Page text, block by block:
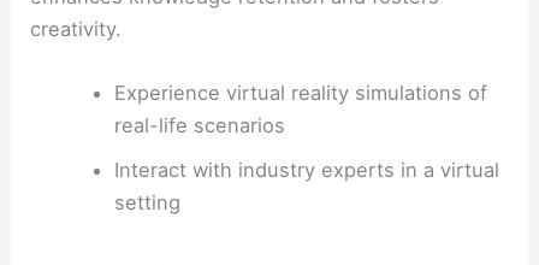
creativity.
Experience virtual reality simulations of
real-life scenarios
Interact with industry experts in a virtual
setting